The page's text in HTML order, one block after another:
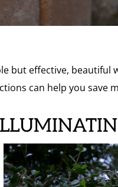
but effective, beautiful
can help you